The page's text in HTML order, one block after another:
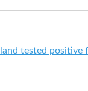
tested positive